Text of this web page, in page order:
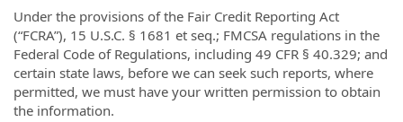
Under the provisions of the Fair Credit Reporting Act
(“FCRA”), 15 U.S.C. § 1681 et seq.; FMCSA regulations in the
Federal Code of Regulations, including 49 CFR § 40.329; and
certain state laws, before we can seek such reports, where
permitted, we must have your written permission to obtain
the information.